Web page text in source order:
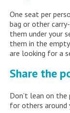
One seat per
bag or other
them under your
them in the
are looking for a
Share the
Don’t lean on
for others